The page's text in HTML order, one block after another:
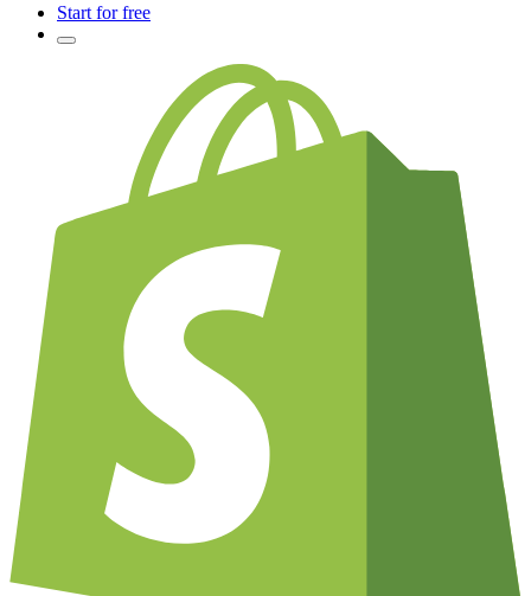
Start for free